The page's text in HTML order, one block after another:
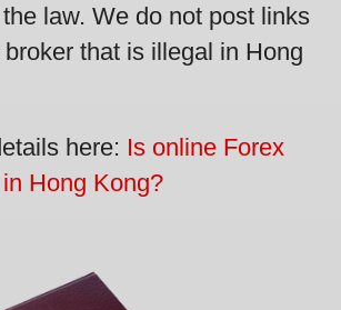
law. We do not post links
that is illegal in Hong
here: Is online Forex
Hong Kong?